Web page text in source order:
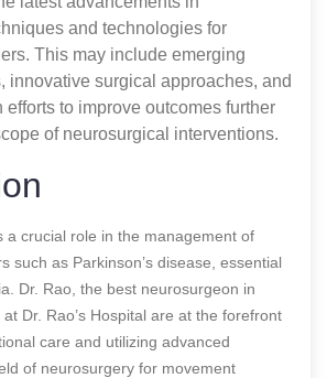
and technologies for
This may include emerging
innovative surgical approaches, and
to improve outcomes further
of neurosurgical interventions.
a crucial role in the management of
such as Parkinson’s disease, essential
Dr. Rao, the best neurosurgeon in
Dr. Rao’s Hospital are at the forefront
care and utilizing advanced
of neurosurgery for movement